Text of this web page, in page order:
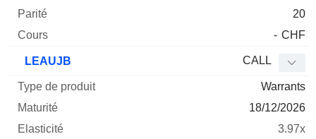
20
- CHF
LEAUJB CALL
Warrants
18/12/2026
3.97x